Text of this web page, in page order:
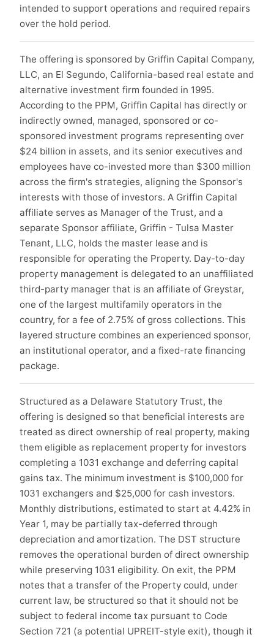
intended to support operations and required repairs
over the hold period.
The offering is sponsored by Griffin Capital Company,
LLC, an El Segundo, California-based real estate and
alternative investment firm founded in 1995.
According to the PPM, Griffin Capital has directly or
indirectly owned, managed, sponsored or co-
sponsored investment programs representing over
$24 billion in assets, and its senior executives and
employees have co-invested more than $300 million
across the firm's strategies, aligning the Sponsor's
interests with those of investors. A Griffin Capital
affiliate serves as Manager of the Trust, and a
separate Sponsor affiliate, Griffin - Tulsa Master
Tenant, LLC, holds the master lease and is
responsible for operating the Property. Day-to-day
property management is delegated to an unaffiliated
third-party manager that is an affiliate of Greystar,
one of the largest multifamily operators in the
country, for a fee of 2.75% of gross collections. This
layered structure combines an experienced sponsor,
an institutional operator, and a fixed-rate financing
package.
Structured as a Delaware Statutory Trust, the
offering is designed so that beneficial interests are
treated as direct ownership of real property, making
them eligible as replacement property for investors
completing a 1031 exchange and deferring capital
gains tax. The minimum investment is $100,000 for
1031 exchangers and $25,000 for cash investors.
Monthly distributions, estimated to start at 4.42% in
Year 1, may be partially tax-deferred through
depreciation and amortization. The DST structure
removes the operational burden of direct ownership
while preserving 1031 eligibility. On exit, the PPM
notes that a transfer of the Property could, under
current law, be structured so that it should not be
subject to federal income tax pursuant to Code
Section 721 (a potential UPREIT-style exit), though it